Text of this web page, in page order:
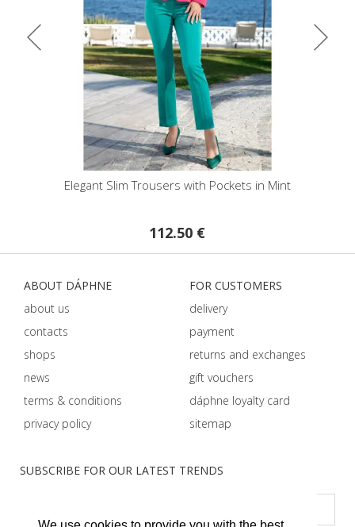
Slim Trousers with Pockets in Mint High Waist
SUBSCRIBE FOR OUR LATEST TRENDS
ABOUT DÁPHNE
about us
contacts
shops
news
terms & conditions
privacy policy
FOR CUSTOMERS
delivery
payment
returns and exchanges
gift vouchers
dáphnе loyalty card
sitemap